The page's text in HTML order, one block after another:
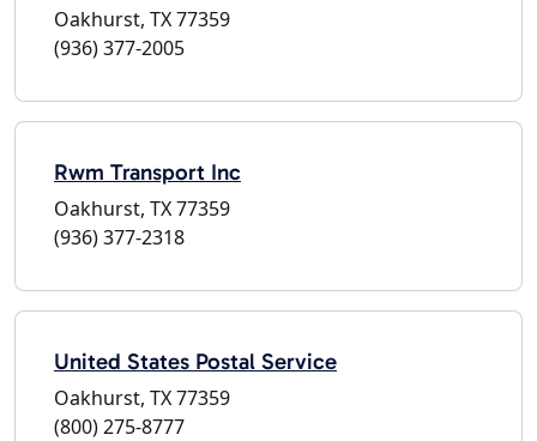
Oakhurst, TX 77359
(936) 377-2005
Rwm Transport Inc
Oakhurst, TX 77359
(936) 377-2318
United States Postal Service
Oakhurst, TX 77359
(800) 275-8777